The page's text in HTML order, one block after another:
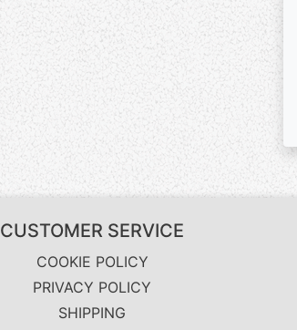
CUSTOMER SERVICE
COOKIE POLICY
PRIVACY POLICY
SHIPPING